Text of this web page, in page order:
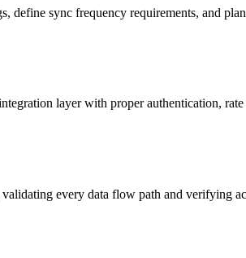
sync frequency requirements, and
layer with proper authentication,
every data flow path and verifying